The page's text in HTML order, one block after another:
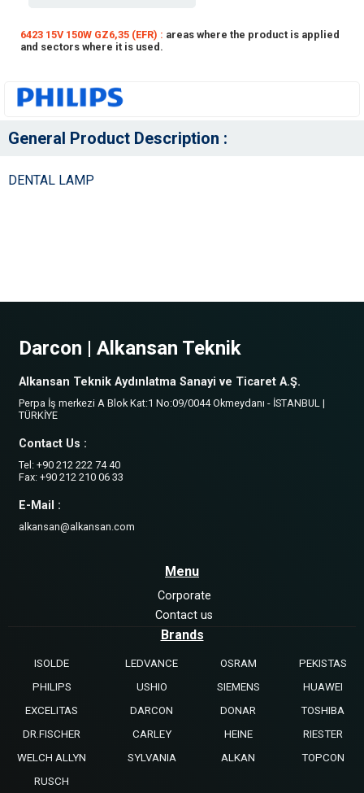
6423 15V 150W GZ6,35 (EFR) : areas where the product is applied
and sectors where it is used.
General Product Description :
DENTAL LAMP
Darcon | Alkansan Teknik
Alkansan Teknik Aydınlatma Sanayi ve Ticaret A.Ş.
Perpa İş merkezi A Blok Kat:1 No:09/0044 Okmeydanı - İSTANBUL |
TÜRKİYE
Contact Us :
Tel: +90 212 222 74 40
Fax: +90 212 210 06 33
E-Mail :
alkansan@alkansan.com
Menu
Corporate
Contact us
Brands
ISOLDE LEDVANCE OSRAM
PEKISTAS
PHILIPS
USHIO SIEMENS
HUAWEI
EXCELITAS
DARCON DONAR
TOSHIBA
DR.FISCHER
CARLEY HEINE
RIESTER
WELCH ALLYN
SYLVANIA ALKAN
TOPCON
RUSCH